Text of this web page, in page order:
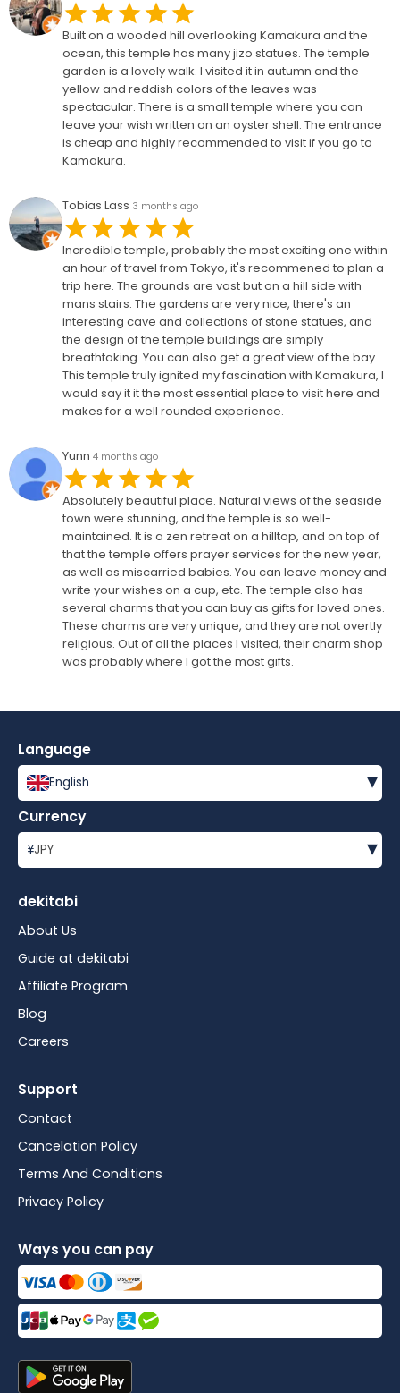
Built on a wooded hill overlooking Kamakura and the
ocean, this temple has many jizo statues. The temple
garden is a lovely walk. I visited it in autumn and the
yellow and reddish colors of the leaves was
spectacular. There is a small temple where you can
leave your wish written on an oyster shell. The entrance
is cheap and highly recommended to visit if you go to
Kamakura.
Tobias Lass 3 months ago
Incredible temple, probably the most exciting one within
an hour of travel from Tokyo, it's recommened to plan a
trip here. The grounds are vast but on a hill side with
mans stairs. The gardens are very nice, there's an
interesting cave and collections of stone statues, and
the design of the temple buildings are simply
breathtaking. You can also get a great view of the bay.
This temple truly ignited my fascination with Kamakura, I
would say it it the most essential place to visit here and
makes for a well rounded experience.
Yunn 4 months ago
Absolutely beautiful place. Natural views of the seaside
town were stunning, and the temple is so well-
maintained. It is a zen retreat on a hilltop, and on top of
that the temple offers prayer services for the new year,
as well as miscarried babies. You can leave money and
write your wishes on a cup, etc. The temple also has
several charms that you can buy as gifts for loved ones.
These charms are very unique, and they are not overtly
religious. Out of all the places I visited, their charm shop
was probably where I got the most gifts.
Language
English ▾
Currency
¥JPY ▾
dekitabi
About Us
Guide at dekitabi
Affiliate Program
Blog
Careers
Support
Contact
Cancelation Policy
Terms And Conditions
Privacy Policy
Ways you can pay